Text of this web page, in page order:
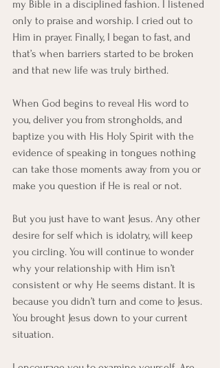
my Bible in a disciplined fashion. I listened
only to praise and worship. I cried out to
Him in prayer. Finally, I began to fast, and
that’s when barriers started to be broken
and that new life was truly birthed.
When God begins to reveal His word to
you, deliver you from strongholds, and
baptize you with His Holy Spirit with the
evidence of speaking in tongues nothing
can take those moments away from you or
make you question if He is real or not.
But you just have to want Jesus. Any other
desire for self which is idolatry, will keep
you circling. You will continue to wonder
why your relationship with Him isn’t
consistent or why He seems distant. It is
because you didn’t turn and come to Jesus.
You brought Jesus down to your current
situation.